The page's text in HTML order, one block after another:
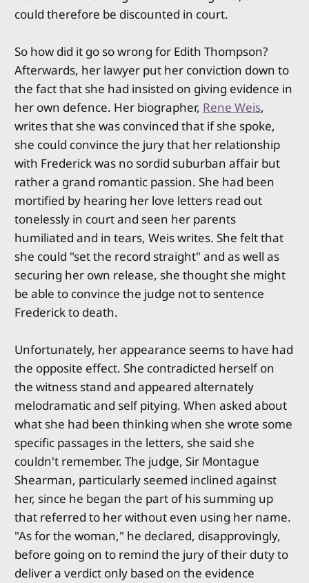
could therefore be discounted in court.
So how did it go so wrong for Edith Thompson?
Afterwards, her lawyer put her conviction down to
the fact that she had insisted on giving evidence in
her own defence. Her biographer, Rene Weis,
writes that she was convinced that if she spoke,
she could convince the jury that her relationship
with Frederick was no sordid suburban affair but
rather a grand romantic passion. She had been
mortified by hearing her love letters read out
tonelessly in court and seen her parents
humiliated and in tears, Weis writes. She felt that
she could "set the record straight" and as well as
securing her own release, she thought she might
be able to convince the judge not to sentence
Frederick to death.
Unfortunately, her appearance seems to have had
the opposite effect. She contradicted herself on
the witness stand and appeared alternately
melodramatic and self pitying. When asked about
what she had been thinking when she wrote some
specific passages in the letters, she said she
couldn't remember. The judge, Sir Montague
Shearman, particularly seemed inclined against
her, since he began the part of his summing up
that referred to her without even using her name.
"As for the woman," he declared, disapprovingly,
before going on to remind the jury of their duty to
deliver a verdict only based on the evidence